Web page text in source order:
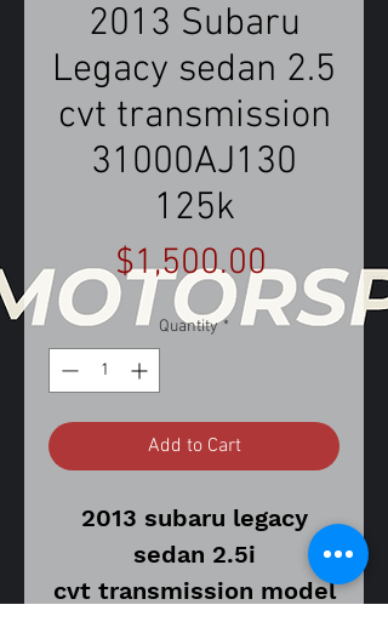
2013 Subaru
Legacy sedan 2.5
cvt transmission
31000AJ130
125k
$1,500.00Price
Quantity *
Add to Cart
2013 subaru legacy
sedan 2.5i
cvt transmission model